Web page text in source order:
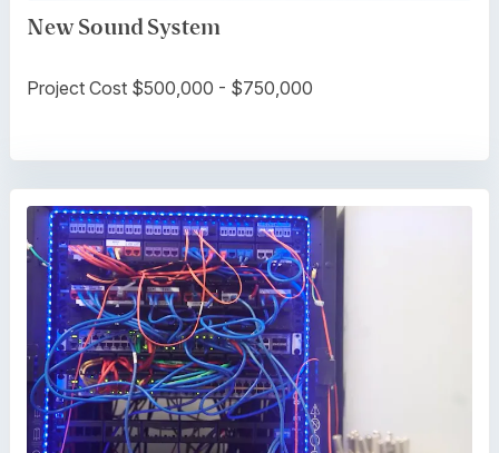
New Sound System
Project Cost $500,000 - $750,000